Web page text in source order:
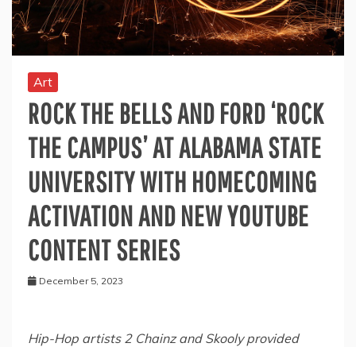
Art
ROCK THE BELLS AND FORD ‘ROCK
THE CAMPUS’ AT ALABAMA STATE
UNIVERSITY WITH HOMECOMING
ACTIVATION AND NEW YOUTUBE
CONTENT SERIES
December 5, 2023
Hip-Hop artists 2 Chainz and Skooly provided